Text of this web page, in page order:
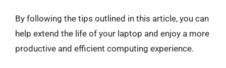
By following the tips outlined in this article, you can
help extend the life of your laptop and enjoy a more
productive and efficient computing experience.